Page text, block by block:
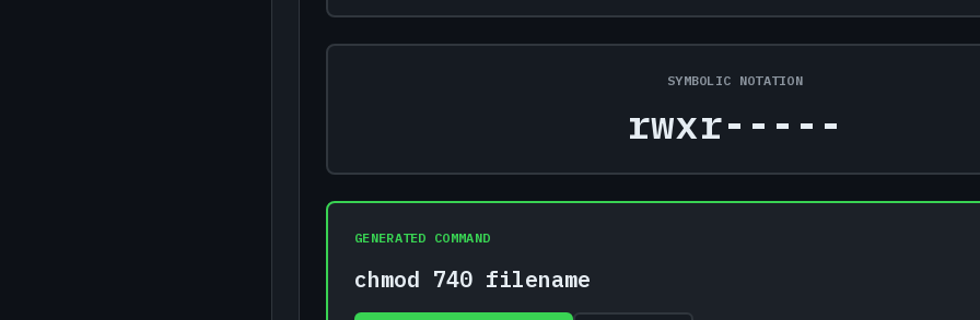
SYMBOLIC NOTATION
rwxr-----
GENERATED COMMAND
chmod 740 filename